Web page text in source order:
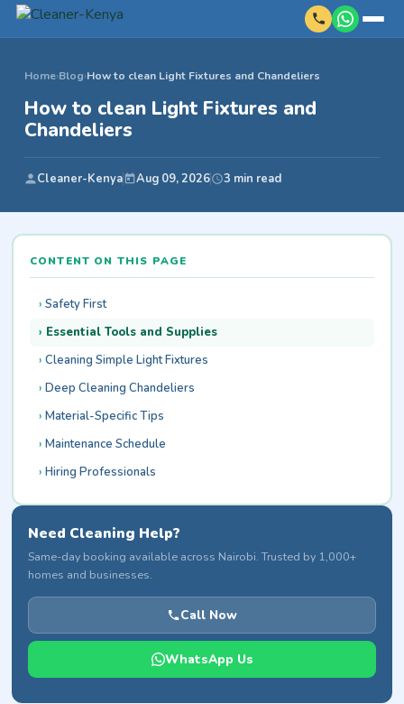
Home›Blog›How to clean Light Fixtures and Chandeliers
How to clean Light Fixtures and
Chandeliers
Cleaner-Kenya Aug 09, 2026 3 min read
CONTENT ON THIS PAGE
Safety First
Essential Tools and Supplies
Cleaning Simple Light Fixtures
Deep Cleaning Chandeliers
Material-Specific Tips
Maintenance Schedule
Hiring Professionals
Need Cleaning Help?
Same-day booking available across Nairobi. Trusted by 1,000+
homes and businesses.
Call Now
WhatsApp Us